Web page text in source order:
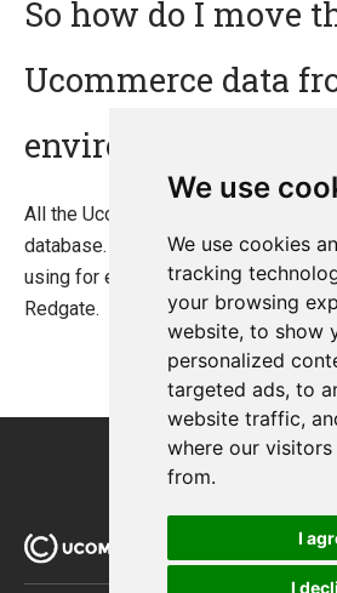
We use
We use cookies
tracking
your browsing
website, to show
personalized
targeted ads, to
website traffic,
where our
from.
I
I
So how do I move
Ucommerce data
environment to
All the Ucommerce data is located in
database. You need to move the data
using for example a tool like "SQL
Redgate.